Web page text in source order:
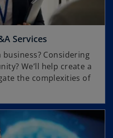
Services
Considering
We’ll help create a
the complexities of